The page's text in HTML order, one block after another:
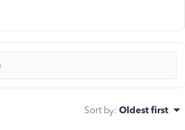
Sort by: Oldest first